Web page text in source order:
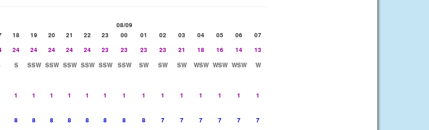
08/09
18 19 20 21 22 23 00 01 02 03 04 05 06
07
24 24 24 24 24 23 23 23 23 21 18 16 14
13
S SSW SSW SSW SSW SSW SSW SW SW SW WSW WSW WSW
W
1 1 1 1 1 1 1 1 1 1 1 1 1 1
8 8 8 8 8 8 8 8 7 7 7 7 7
7